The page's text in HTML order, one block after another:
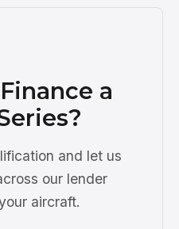
a
and let us
our lender
aircraft.